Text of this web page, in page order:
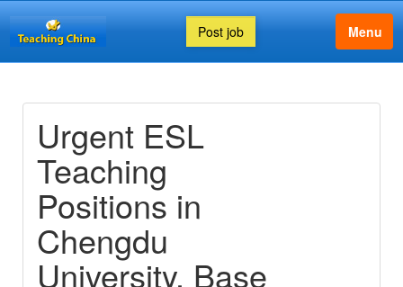
Post job Menu
Urgent ESL
Teaching
Positions in
Chengdu
University, Base